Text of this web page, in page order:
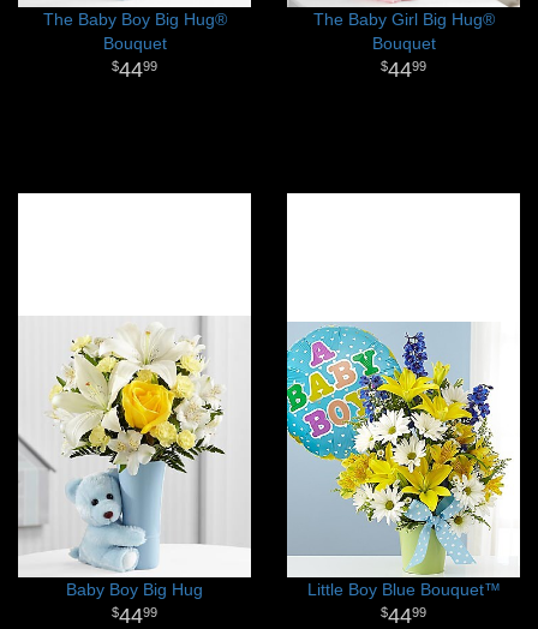
The Baby Boy Big Hug®
Bouquet
4499
The Baby Girl Big Hug®
Bouquet
4499
Baby Boy Big Hug
4499
Little Boy Blue Bouquet™
4499